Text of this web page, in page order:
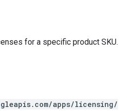
for a specific product SKU.
apps/licensing/